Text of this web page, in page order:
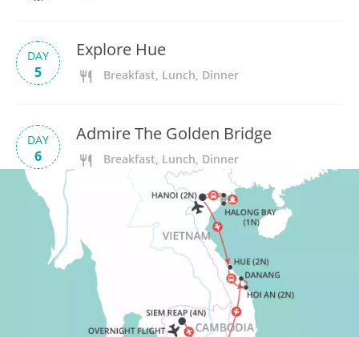
DAY
5
Explore Hue
Breakfast, Lunch, Dinner
DAY
6
Admire The Golden Bridge
Breakfast, Lunch, Dinner
Tra Que Village
Breakfast, Lunch, Dinner
Free Time In Hoi An
Breakfast, Lunch, Dinner